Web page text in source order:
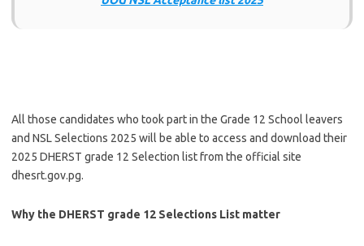
All those candidates who took part in the Grade 12 School leavers
and NSL Selections 2025 will be able to access and download their
2025 DHERST grade 12 Selection list from the official site
dhesrt.gov.pg.
Why the DHERST grade 12 Selections List matter